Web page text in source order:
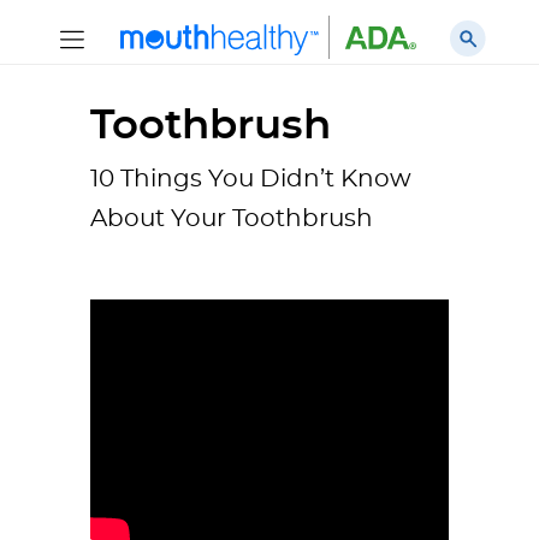
Toothbrush
10 Things You Didn’t Know
About Your Toothbrush